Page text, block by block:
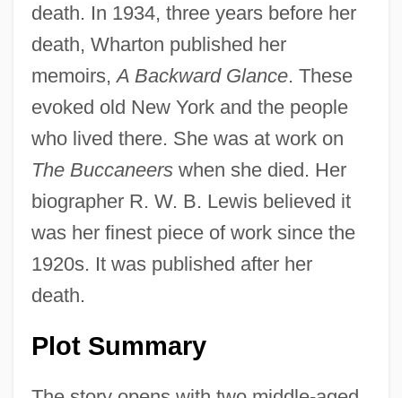
death. In 1934, three years before her
death, Wharton published her
memoirs,A Backward Glance. These
evoked old New York and the people
who lived there. She was at work on
The Buccaneerswhen she died. Her
biographer R. W. B. Lewis believed it
was her finest piece of work since the
1920s. It was published after her
death.
Plot Summary